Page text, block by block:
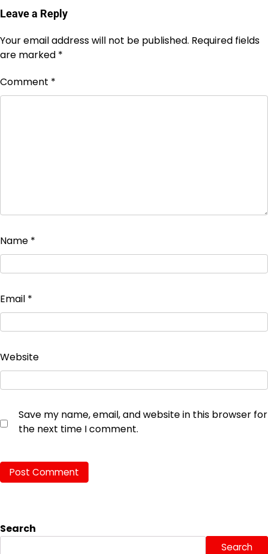
Leave a Reply
Your email address will not be published. Required fields
are marked *
Comment *
Name *
Email *
Website
Save my name, email, and website in this browser for
the next time I comment.
Search
Search